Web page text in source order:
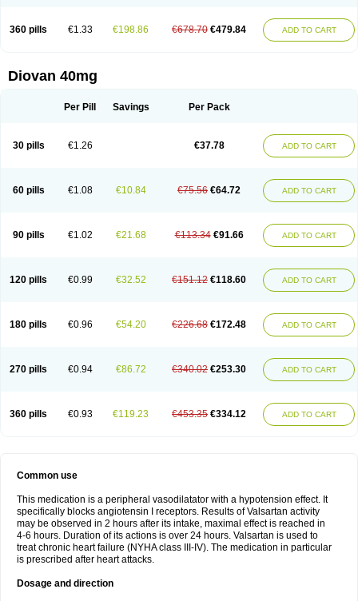
360 pills €1.33 €198.86 €678.70 €479.84 ADD TO CART
Diovan 40mg
Per Pill Savings Per Pack
30 pills €1.26 €37.78 ADD TO CART
60 pills €1.08 €10.84 €75.56 €64.72 ADD TO CART
90 pills €1.02 €21.68 €113.34 €91.66 ADD TO CART
120 pills €0.99 €32.52 €151.12 €118.60 ADD TO CART
180 pills €0.96 €54.20 €226.68 €172.48 ADD TO CART
270 pills €0.94 €86.72 €340.02 €253.30 ADD TO CART
360 pills €0.93 €119.23 €453.35 €334.12 ADD TO CART
Common use
This medication is a peripheral vasodilatator with a hypotension effect. It
specifically blocks angiotensin I receptors. Results of Valsartan activity
may be observed in 2 hours after its intake, maximal effect is reached in
4-6 hours. Duration of its actions is over 24 hours. Valsartan is used to
treat chronic heart failure (NYHA class III-IV). The medication in particular
is prescribed after heart attacks.
Dosage and direction